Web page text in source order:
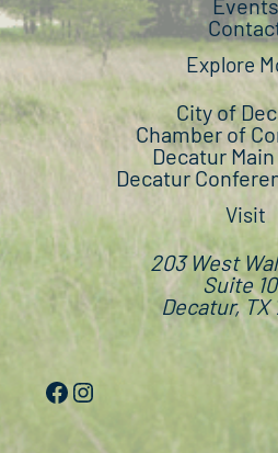
Events
Explore
City of
Chamber of
Decatur
Decatur
Visit
203 West
Suite
Decatur, TX
Facebook
Instagram